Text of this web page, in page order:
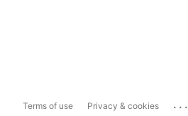
Terms of use Privacy & cookies ...